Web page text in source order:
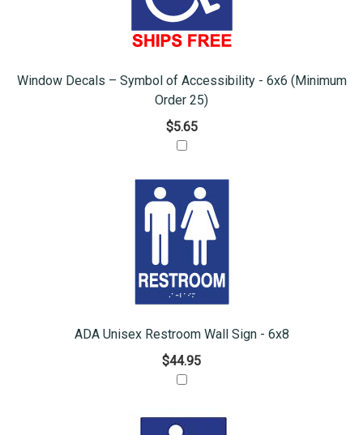
Window Decals – Symbol of Accessibility - 6x6 (Minimum
Order 25)
$5.65
ADA Unisex Restroom Wall Sign - 6x8
$44.95